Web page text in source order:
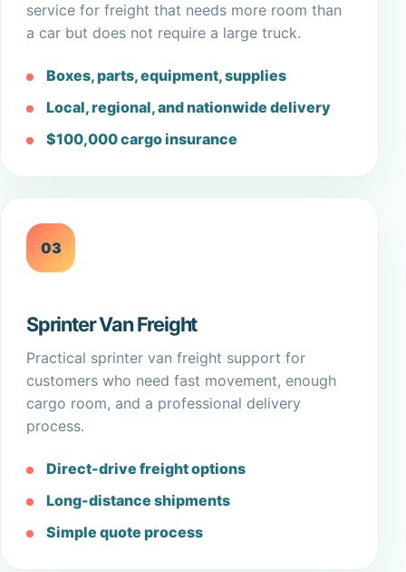
service for freight that needs more room than
a car but does not require a large truck.
Boxes, parts, equipment, supplies
Local, regional, and nationwide delivery
$100,000 cargo insurance
03
Sprinter Van Freight
Practical sprinter van freight support for
customers who need fast movement, enough
cargo room, and a professional delivery
process.
Direct-drive freight options
Long-distance shipments
Simple quote process